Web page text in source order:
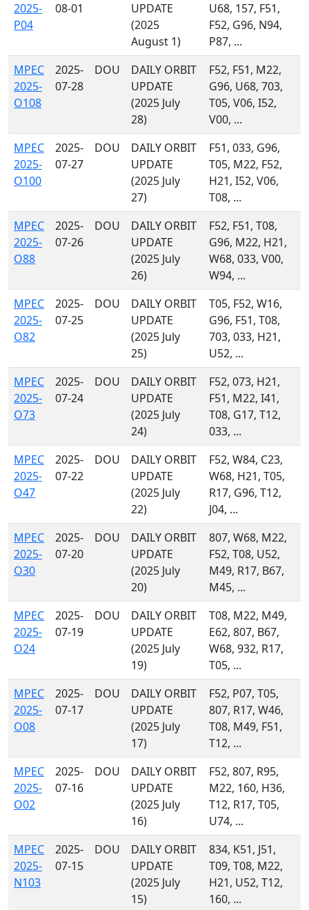
2025-
P04
08-01
UPDATE
(2025
August 1)
U68, 157, F51,
F52, G96, N94,
P87, ...
MPEC
2025-
O108
2025-
07-28
DOU
DAILY ORBIT
UPDATE
(2025 July
28)
F52, F51, M22,
G96, U68, 703,
T05, V06, I52,
V00, ...
MPEC
2025-
O100
2025-
07-27
DOU
DAILY ORBIT
UPDATE
(2025 July
27)
F51, 033, G96,
T05, M22, F52,
H21, I52, V06,
T08, ...
MPEC
2025-
O88
2025-
07-26
DOU
DAILY ORBIT
UPDATE
(2025 July
26)
F52, F51, T08,
G96, M22, H21,
W68, 033, V00,
W94, ...
MPEC
2025-
O82
2025-
07-25
DOU
DAILY ORBIT
UPDATE
(2025 July
25)
T05, F52, W16,
G96, F51, T08,
703, 033, H21,
U52, ...
MPEC
2025-
O73
2025-
07-24
DOU
DAILY ORBIT
UPDATE
(2025 July
24)
F52, 073, H21,
F51, M22, I41,
T08, G17, T12,
033, ...
MPEC
2025-
O47
2025-
07-22
DOU
DAILY ORBIT
UPDATE
(2025 July
22)
F52, W84, C23,
W68, H21, T05,
R17, G96, T12,
J04, ...
MPEC
2025-
O30
2025-
07-20
DOU
DAILY ORBIT
UPDATE
(2025 July
20)
807, W68, M22,
F52, T08, U52,
M49, R17, B67,
M45, ...
MPEC
2025-
O24
2025-
07-19
DOU
DAILY ORBIT
UPDATE
(2025 July
19)
T08, M22, M49,
E62, 807, B67,
W68, 932, R17,
T05, ...
MPEC
2025-
O08
2025-
07-17
DOU
DAILY ORBIT
UPDATE
(2025 July
17)
F52, P07, T05,
807, R17, W46,
T08, M49, F51,
T12, ...
MPEC
2025-
O02
2025-
07-16
DOU
DAILY ORBIT
UPDATE
(2025 July
16)
F52, 807, R95,
M22, 160, H36,
T12, R17, T05,
U74, ...
MPEC
2025-
N103
2025-
07-15
DOU
DAILY ORBIT
UPDATE
(2025 July
15)
834, K51, J51,
T09, T08, M22,
H21, U52, T12,
160, ...